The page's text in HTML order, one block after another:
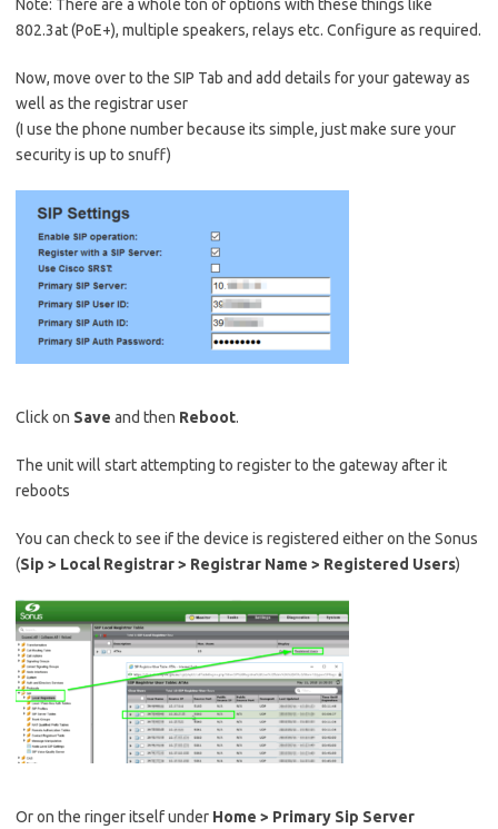
Note: There are a whole ton of options with these things like
802.3at (PoE+), multiple speakers, relays etc. Configure as required.
Now, move over to the SIP Tab and add details for your gateway as
well as the registrar user
(I use the phone number because its simple, just make sure your
security is up to snuff)
Click on Save and then Reboot.
The unit will start attempting to register to the gateway after it
reboots
You can check to see if the device is registered either on the Sonus
(Sip > Local Registrar > Registrar Name > Registered Users)
Or on the ringer itself under Home > Primary Sip Server